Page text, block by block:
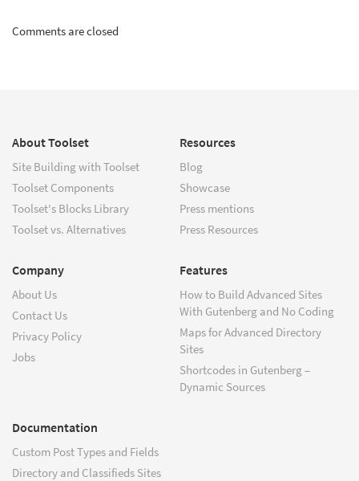
Comments are closed
About Toolset
Site Building with Toolset
Toolset Components
Toolset's Blocks Library
Toolset vs. Alternatives
Resources
Blog
Showcase
Press mentions
Press Resources
Company
About Us
Contact Us
Privacy Policy
Jobs
Features
How to Build Advanced Sites
With Gutenberg and No Coding
Maps for Advanced Directory
Sites
Shortcodes in Gutenberg –
Dynamic Sources
Documentation
Custom Post Types and Fields
Directory and Classifieds Sites